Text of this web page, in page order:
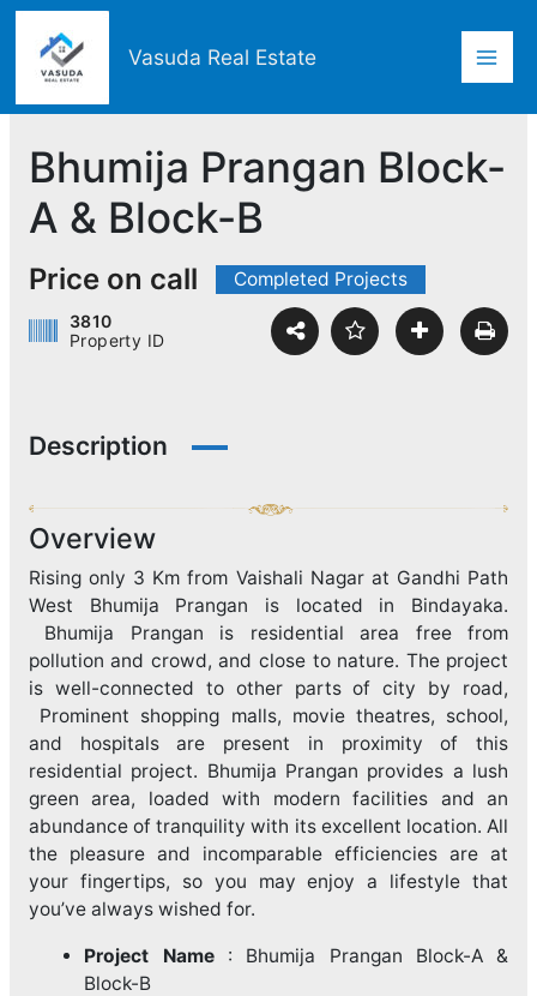
Skip
content
Vasuda Real Estate
Bhumija Prangan Block-
A & Block-B
Price on call Completed Projects
3810
Property ID
Description
Overview
Rising only 3 Km from Vaishali Nagar at Gandhi Path
West Bhumija Prangan is located in Bindayaka.
Bhumija Prangan is residential area free from
pollution and crowd, and close to nature. The project
is well-connected to other parts of city by road,
Prominent shopping malls, movie theatres, school,
and hospitals are present in proximity of this
residential project. Bhumija Prangan provides a lush
green area, loaded with modern facilities and an
abundance of tranquility with its excellent location. All
the pleasure and incomparable efficiencies are at
your fingertips, so you may enjoy a lifestyle that
you’ve always wished for.
Project Name: Bhumija Prangan Block-A &
Block-B